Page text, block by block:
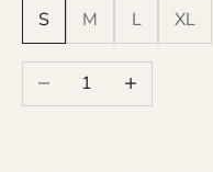
S
M L XL
Decrease quantity
Increase